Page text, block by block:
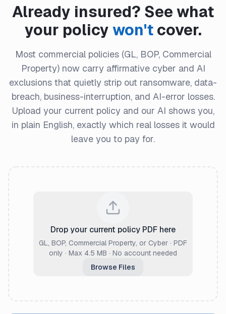
Already insured? See what
your policy won'tcover.
Most commercial policies (GL, BOP, Commercial
Property) now carry affirmative cyber and AI
exclusions that quietly strip out ransomware, data-
breach, business-interruption, and AI-error losses.
Upload your current policy and our AI shows you,
in plain English, exactly which real losses it would
leave you to pay for.
Drop your current policy PDF here
GL, BOP, Commercial Property, or Cyber · PDF
only · Max 4.5 MB · No account needed
Browse Files